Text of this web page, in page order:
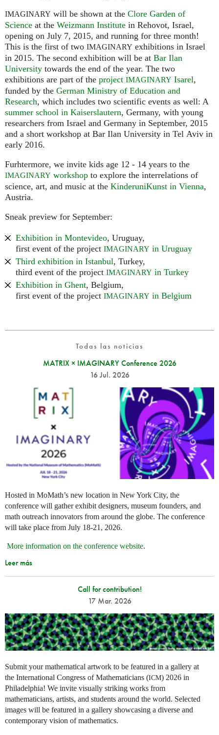
IMAGINARY will be shown at the Clore Garden of
Science at the Weizmann Institute in Rehovot, Israel,
opening on July 7, 2015, and running for three month!
This is the first of two IMAGINARY exhibitions in Israel
in 2015. The second exhibition will be at Bar Ilan
University towards the end of the year. The two
exhibitions are part of the project IMAGINARY Isarel,
funded by the German Ministry of Education and
Research, which includes two scientific events as well: A
summer school in Kaiserslautern, Germany, with young
researchers from Israel and Germany in September, 2015
and a short workshop at Bar Ilan University in Tel Aviv in
early 2016.
Furhtermore, we invite kids age 12 - 14 years to the
IMAGINARY workshop to explore the interrelations of
science, art, and music at the KinderuniKunst in Vienna,
Austria.
Sneak preview for September:
Exhibition in Montevideo, Uruguay,
first event of the project IMAGINARY in Uruguay
Third exhibition in Istanbul, Turkey,
third event of the project IMAGINARY in Turkey
Exhibition in Ghent, Belgium,
first event of the project IMAGINARY in Belgium
Todas las noticias
MATRIX × IMAGINARY Conference 2026
16 Jul. 2026
Hosted in MoMath’s new location in New York City, the
conference will gather exhibit designers, museum founders, and
math outreach innovators from around the globe. The conference
will take place from July 18-21, 2026.
More information on the conference website.
Leer más
Call for contribution!
17 Mar. 2026
Submit your mathematical artwork to be featured in a gallery at
the International Congress of Mathematicians (ICM) 2026 in
Philadelphia! We invite visually striking works from
mathematicians, artists, and students around the world. Selected
images will be featured in a gallery showcasing a diverse and
contemporary vision of mathematics.